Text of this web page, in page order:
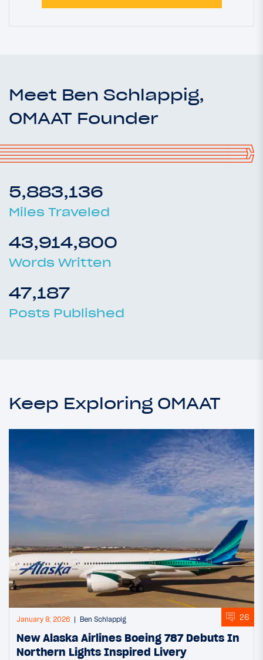
Meet Ben Schlappig,
OMAAT Founder
5,883,136
Miles Traveled
43,914,800
Words Written
47,187
Posts Published
Keep Exploring OMAAT
January 8, 2026 Ben Schlappig 26
New Alaska Airlines Boeing 787 Debuts In
Northern Lights Inspired Livery